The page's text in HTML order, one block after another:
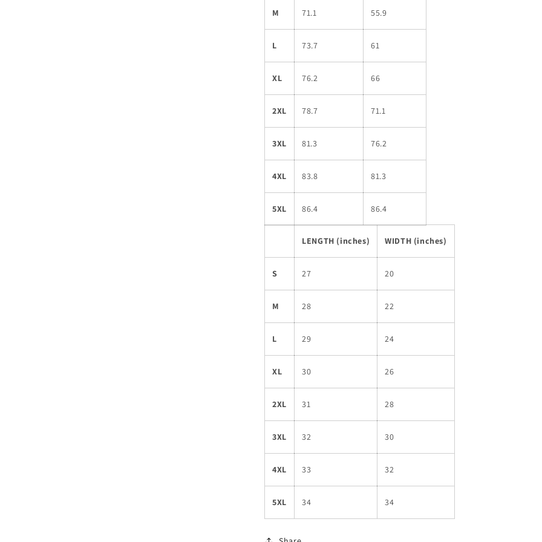
M 71.1 55.9
L 73.7 61
XL 76.2 66
2XL 78.7 71.1
3XL 81.3 76.2
4XL 83.8 81.3
5XL 86.4 86.4
LENGTH (inches) WIDTH (inches)
S 27 20
M 28 22
L 29 24
XL 30 26
2XL 31 28
3XL 32 30
4XL 33 32
5XL 34 34